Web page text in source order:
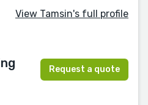
View Tamsin's full profile
Request a quote